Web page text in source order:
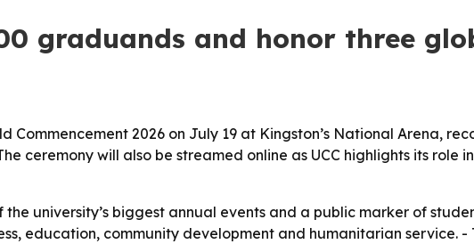
graduands and honor three
Commencement 2026 on July 19 at Kingston’s National Arena,
ceremony will also be streamed online as UCC highlights its role
the university’s biggest annual events and a public marker of
education, community development and humanitarian service. -